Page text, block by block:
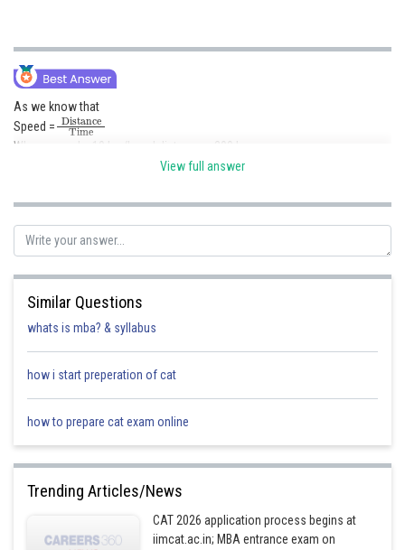
As we know that
Speed =Distance
Where speed = 10 km/h and distance = 200 km
Required time = 20 hours.
Posted by
View full answer
Similar Questions
whats is mba? & syllabus
how i start preperation of cat
how to prepare cat exam online
Trending Articles/News
CAT 2026 application process begins at
iimcat.ac.in; MBA entrance exam on